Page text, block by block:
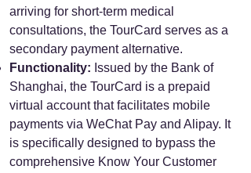
arriving for short-term medical
consultations, the TourCard serves as a
secondary payment alternative.
Functionality: Issued by the Bank of
Shanghai, the TourCard is a prepaid
virtual account that facilitates mobile
payments via WeChat Pay and Alipay. It
is specifically designed to bypass the
comprehensive Know Your Customer